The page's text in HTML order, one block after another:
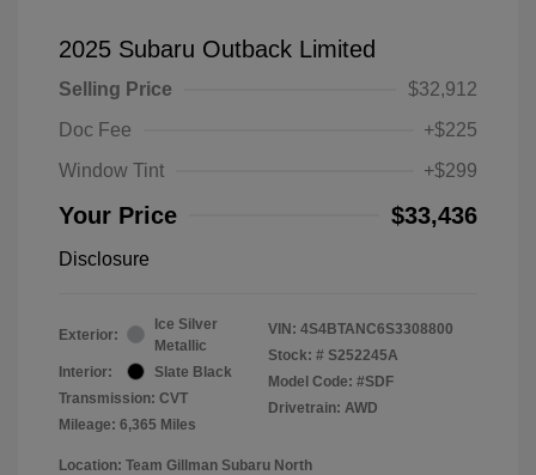
2025 Subaru Outback Limited
Selling Price
$32,912
Doc Fee
+$225
Window Tint
+$299
Your Price $33,436
Disclosure
Exterior:
Ice Silver
Metallic
Interior:
Slate Black
Transmission: CVT
Mileage: 6,365 Miles
VIN: 4S4BTANC6S3308800
Stock: # S252245A
Model Code: #SDF
Drivetrain: AWD
Location: Team Gillman Subaru North